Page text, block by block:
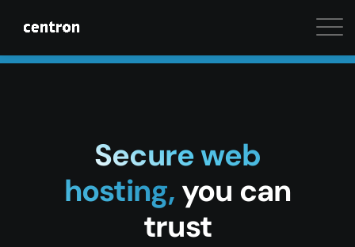
Maximum performance at minimal cost. Start your
Secure web
hosting, you can
trust